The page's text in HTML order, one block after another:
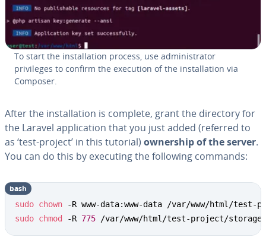
To start the installation process, use administrator
privileges to confirm the execution of the installation via
Composer.
After the installation is complete, grant the directory for
the Laravel application that you just added (referred to
as ‘test-project’ in this tutorial) ownership of the server.
You can do this by executing the following commands:
sudo chown
sudo chmod -R 775 /var/www/html/test-project/storage
bash